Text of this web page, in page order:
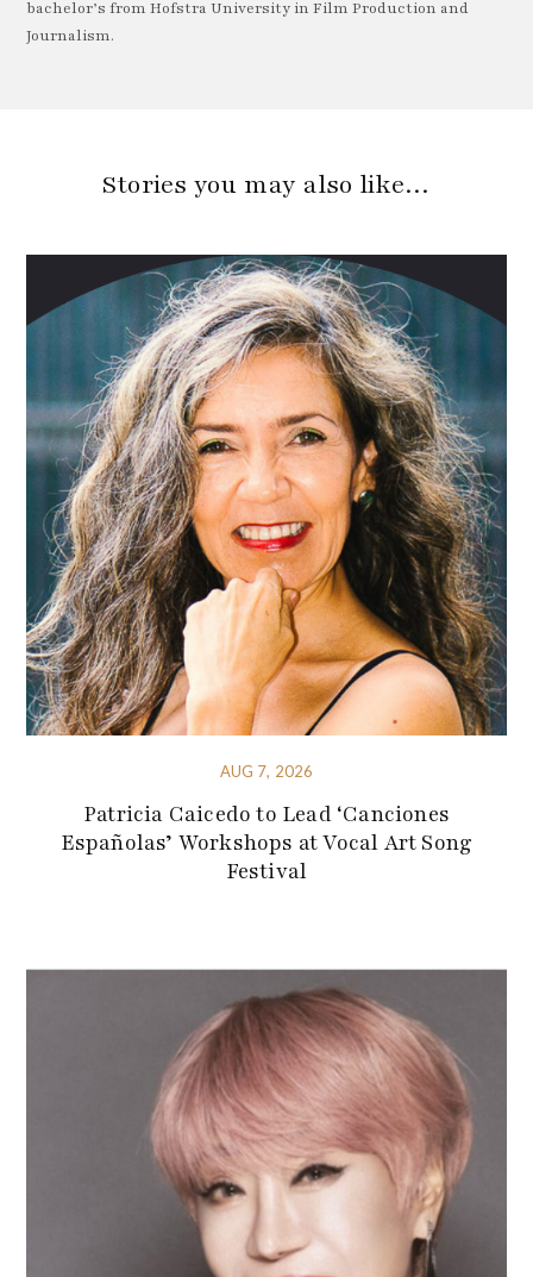
bachelor’s from Hofstra University in Film Production and
Journalism.
Stories you may also like…
AUG 7, 2026
Patricia Caicedo to Lead ‘Canciones
Españolas’ Workshops at Vocal Art Song
Festival